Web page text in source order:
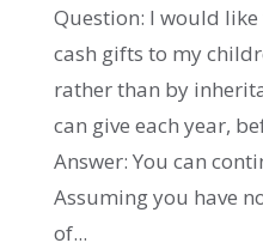
Question: I would
cash gifts to my
rather than by
can give each year,
Answer: You can
Assuming you have
of...